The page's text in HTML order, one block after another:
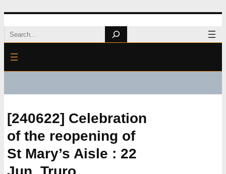
Skip
to
content
Search
[240622] Celebration
of the reopening of
St Mary’s Aisle : 22